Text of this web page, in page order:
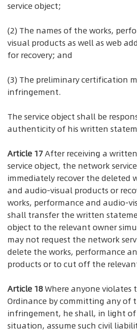
service object;
(2) The names of the works,
visual products as well as web
for recovery; and
(3) The preliminary certification
infringement.
The service object shall be
authenticity of his written
Article 17After receiving a
service object, the network
immediately recover the deleted
and audio-visual products or
works, performance and audio-
shall transfer the written
object to the relevant owner
may not request the network
delete the works, performance
products or to cut off the
Article 18Where anyone violates
Ordinance by committing any of
infringement, he shall, in light
situation, assume such civil